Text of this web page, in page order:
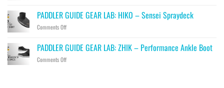
–
Vector
PFD
GUIDE
GEAR
LAB:
SIX
–
Odin
PADDLER GUIDE GEAR LAB: HIKO – Sensei Spraydeck
Comments Offon
GUIDE
GEAR
LAB:
PADDLER GUIDE GEAR LAB: ZHIK – Performance Ankle Boot
Comments Offon